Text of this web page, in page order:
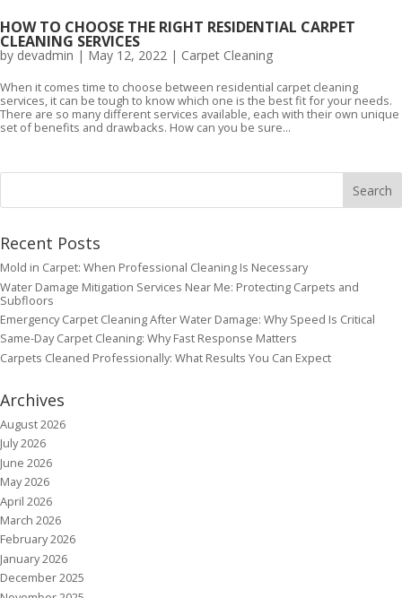
HOW TO CHOOSE THE RIGHT RESIDENTIAL CARPET
CLEANING SERVICES
by devadmin | May 12, 2022 | Carpet Cleaning
When it comes time to choose between residential carpet cleaning
services, it can be tough to know which one is the best fit for your needs.
There are so many different services available, each with their own unique
set of benefits and drawbacks. How can you be sure...
Recent Posts
Mold in Carpet: When Professional Cleaning Is Necessary
Water Damage Mitigation Services Near Me: Protecting Carpets and
Subfloors
Emergency Carpet Cleaning After Water Damage: Why Speed Is Critical
Same-Day Carpet Cleaning: Why Fast Response Matters
Carpets Cleaned Professionally: What Results You Can Expect
Archives
August 2026
July 2026
June 2026
May 2026
April 2026
March 2026
February 2026
January 2026
December 2025